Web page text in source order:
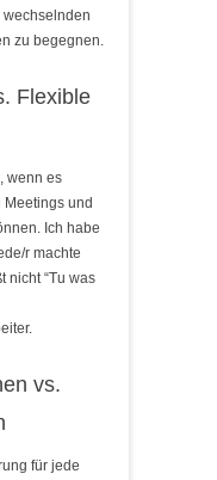
wechselnden
zu begegnen.
Flexible
wenn es
Meetings und
Ich habe
r machte
nicht “Tu was
vs.
für jede